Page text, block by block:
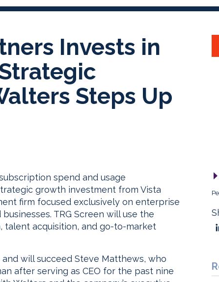
Invests in
Steps Up
spend and usage
growth investment from Vista
firm focused exclusively on enterprise
TRG Screen will use the
acquisition, and go-to-market
will succeed Steve Matthews, who
after serving as CEO for the past nine